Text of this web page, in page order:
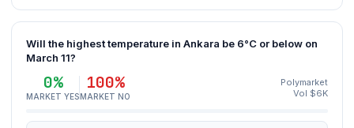
Will the highest temperature in Ankara be 6°C or below on
March 11?
0%
MARKET YES
100%
MARKET NO
Polymarket
Vol $6K